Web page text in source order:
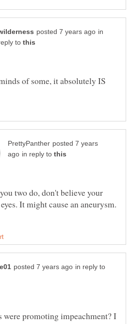
in
to
of some, it absolutely IS
posted 7 years
in reply to
two do, don't believe your
It might cause an aneurysm.
in reply to
were promoting impeachment? I